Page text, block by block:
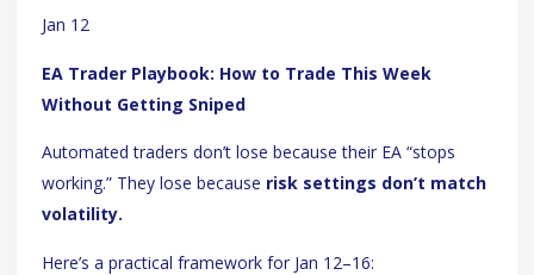
Jan 12
EA Trader Playbook: How to Trade This Week
Without Getting Sniped
Automated traders don’t lose because their EA “stops
working.” They lose because risk settings don’t match
volatility.
Here’s a practical framework for Jan 12–16: